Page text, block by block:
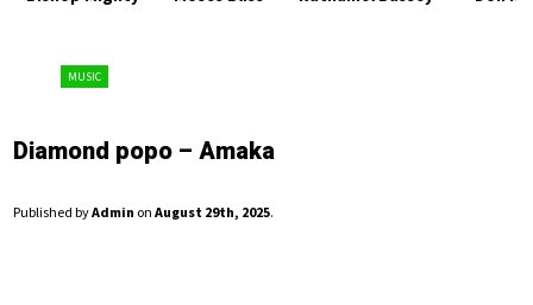
MUSIC
Diamond popo – Amaka
Published byAdmin on August 29th, 2025.